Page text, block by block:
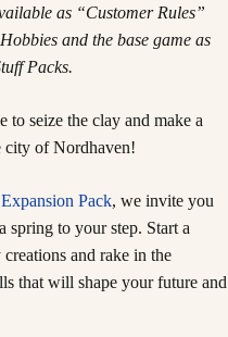
as “Customer Rules”
and the base game as
Packs.
to seize the clay and make a
city of Nordhaven!
Pack, we invite you
spring to your step. Start a
and rake in the
that will shape your future and